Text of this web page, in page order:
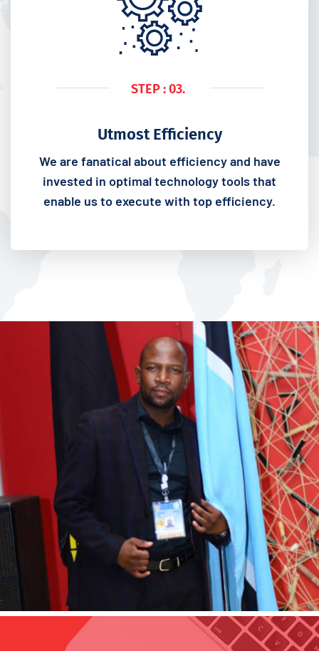
STEP : 03.
Utmost Efficiency
We are fanatical about efficiency and have
invested in optimal technology tools that
enable us to execute with top efficiency.